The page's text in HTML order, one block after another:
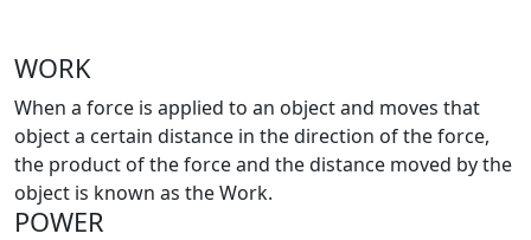
WORK
When a force is applied to an object and moves that
object a certain distance in the direction of the force,
the product of the force and the distance moved by the
object is known as the Work.
POWER